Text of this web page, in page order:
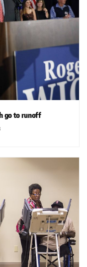
go to runoff